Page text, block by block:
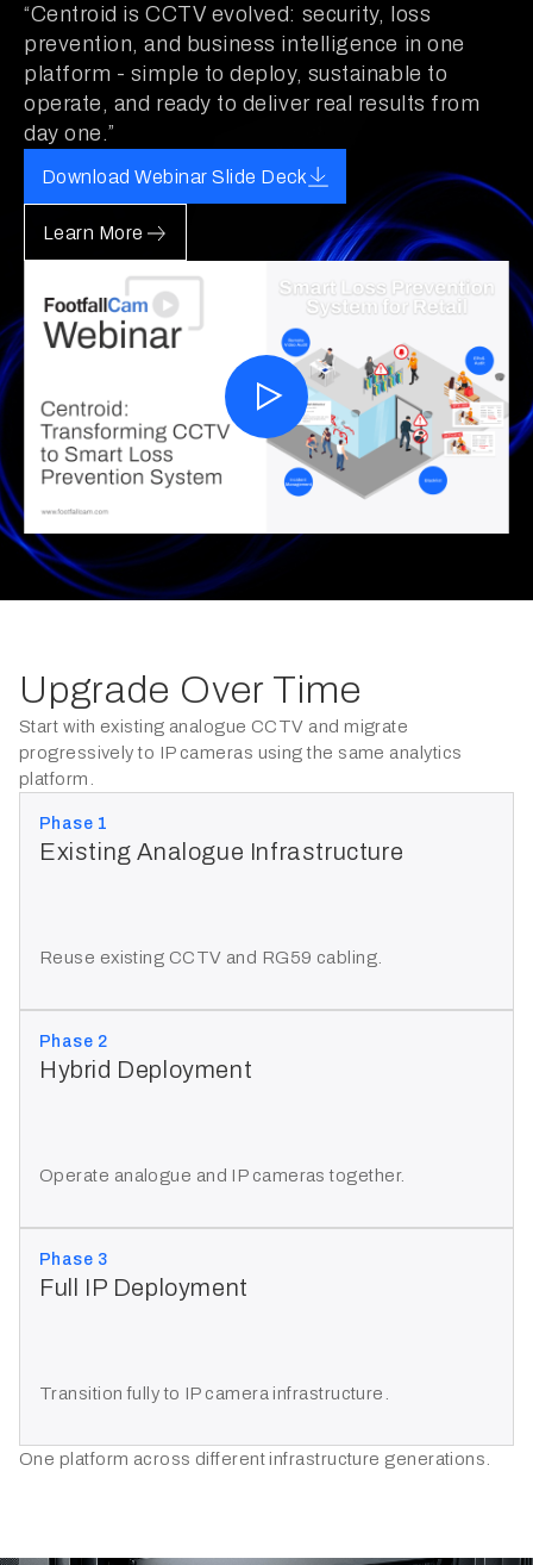
“Centroid is CCTV evolved: security, loss
prevention, and business intelligence in one
platform - simple to deploy, sustainable to
operate, and ready to deliver real results from
day one.”
Download Webinar Slide Deck
Learn More
Upgrade Over Time
Start with existing analogue CCTV and migrate
progressively to IP cameras using the same analytics
platform.
Phase 1
Existing Analogue Infrastructure
Reuse existing CCTV and RG59 cabling.
Phase 2
Hybrid Deployment
Operate analogue and IP cameras together.
Phase 3
Full IP Deployment
Transition fully to IP camera infrastructure.
One platform across different infrastructure generations.